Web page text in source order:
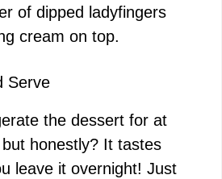
of dipped ladyfingers
cream on top.
Serve
the dessert for at
honestly? It tastes
leave it overnight! Just